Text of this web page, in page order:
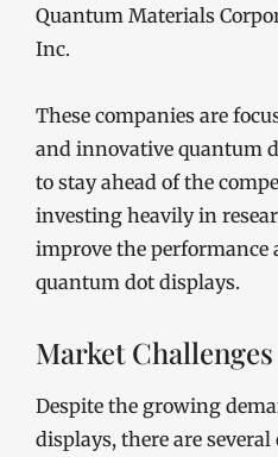
Quantum Materials
Inc.
These companies are
and innovative quantum
to stay ahead of the
investing heavily in
improve the performance
quantum dot displays.
Market Challenges
Despite the growing
displays, there are